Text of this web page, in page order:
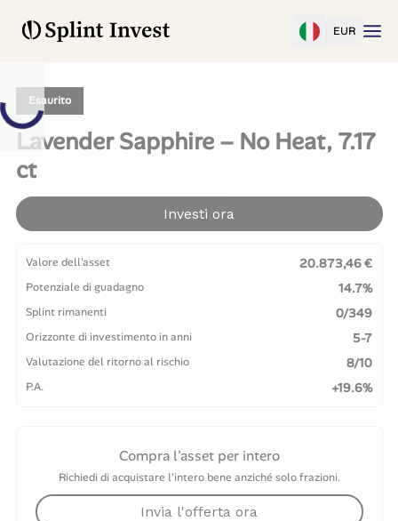
EUR
Esaurito
Lavender Sapphire – No Heat, 7.17
ct
Investi ora
Valore dell'asset 20.873,46 €
Potenziale di guadagno 14.7%
Splint rimanenti 0/349
Orizzonte di investimento in anni 5-7
Valutazione del ritorno al rischio 8/10
P.A. +19.6%
Compra l'asset per intero
Richiedi di acquistare l'intero bene anziché solo frazioni.
Invia l'offerta ora